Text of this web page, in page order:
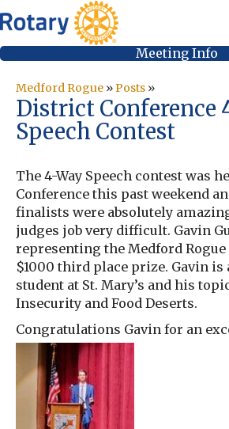
Meeting Info
Medford Rogue »Posts »
District Conference
Speech Contest
The 4-Way Speech contest was
Conference this past weekend
finalists were absolutely
judges job very difficult. Gavin
representing the Medford Rogue
$1000 third place prize. Gavin is
student at St. Mary’s and his
Insecurity and Food Deserts.
Congratulations Gavin for an